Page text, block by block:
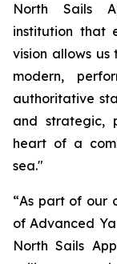
North Sails
institution that
vision allows us
modern,
authoritative
and strategic,
heart of a
sea."
“As part of our
ofAdvanced
North Sails